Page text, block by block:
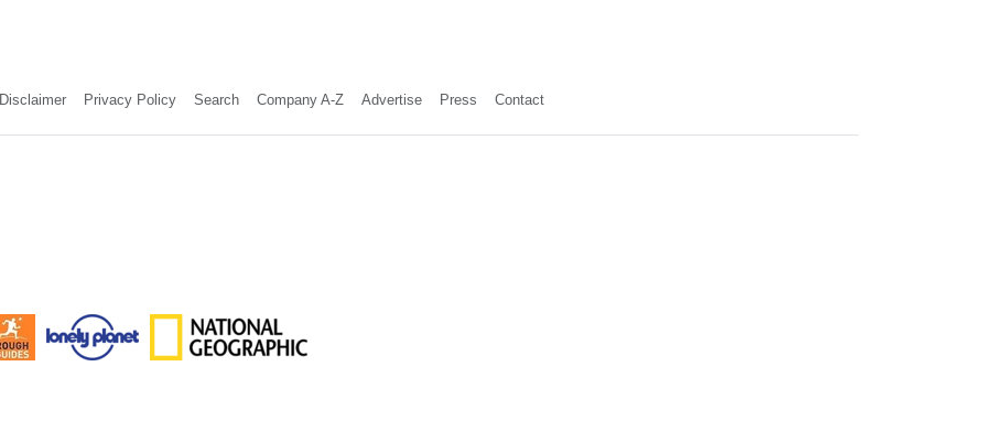
Disclaimer Privacy Policy Search Company A-Z Advertise Press Contact